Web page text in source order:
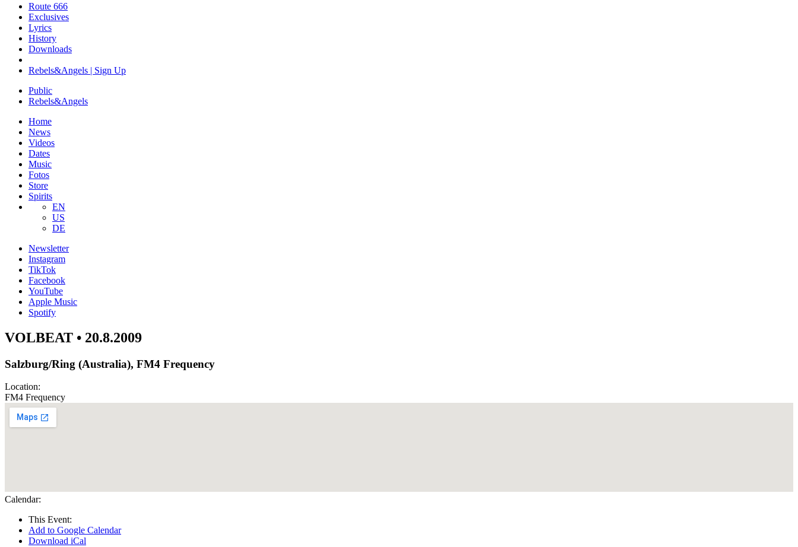
Route 666
​Exclusives
Lyrics
History
Downloads
Rebels&Angels | Sign Up
Public
Rebels&Angels
Home
News
Videos
Dates
Music
Fotos
Store
Spirits
EN
US
DE
Newsletter
Instagram
TikTok
Facebook
YouTube
Apple Music
Spotify
VOLBEAT • 20.8.2009
Salzburg/Ring (Australia), FM4 Frequency
Location:
FM4 Frequency
Calendar:
This Event:
Add to Google Calendar
Download iCal